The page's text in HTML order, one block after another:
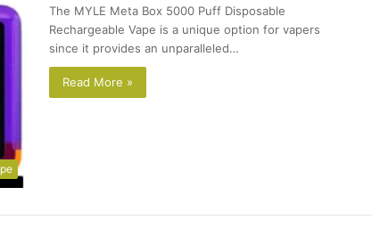
The MYLE Meta Box 5000 Puff Disposable
Rechargeable Vape is a unique option for vapers
since it provides an unparalleled…
Read More »